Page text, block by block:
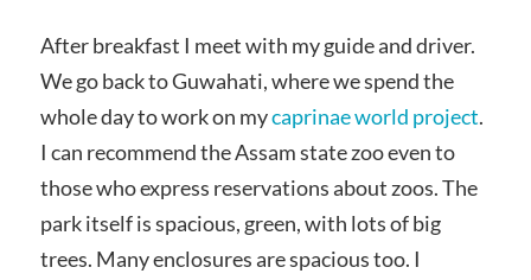
After breakfast I meet with my guide and driver.
We go back to Guwahati, where we spend the
whole day to work on mycaprinae world project.
I can recommend the Assam state zoo even to
those who express reservations about zoos. The
park itself is spacious, green, with lots of big
trees. Many enclosures are spacious too. I